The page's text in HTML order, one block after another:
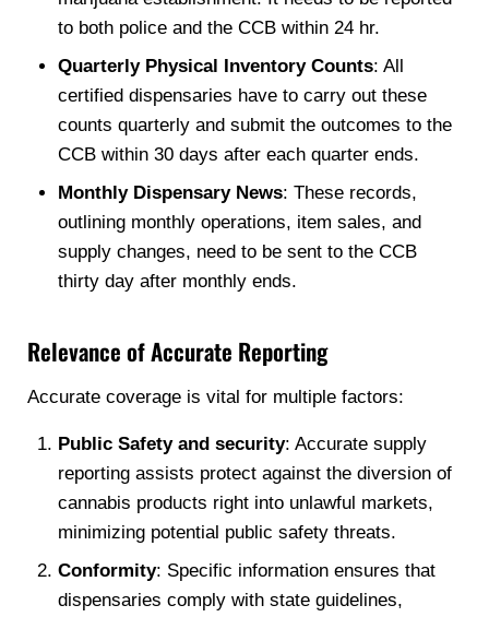
to both police and the CCB within 24 hr.
Quarterly Physical Inventory Counts: All
certified dispensaries have to carry out these
counts quarterly and submit the outcomes to the
CCB within 30 days after each quarter ends.
Monthly Dispensary News: These records,
outlining monthly operations, item sales, and
supply changes, need to be sent to the CCB
thirty day after monthly ends.
Relevance of Accurate Reporting
Accurate coverage is vital for multiple factors:
Public Safety and security: Accurate supply
reporting assists protect against the diversion of
cannabis products right into unlawful markets,
minimizing potential public safety threats.
Conformity: Specific information ensures that
dispensaries comply with state guidelines,